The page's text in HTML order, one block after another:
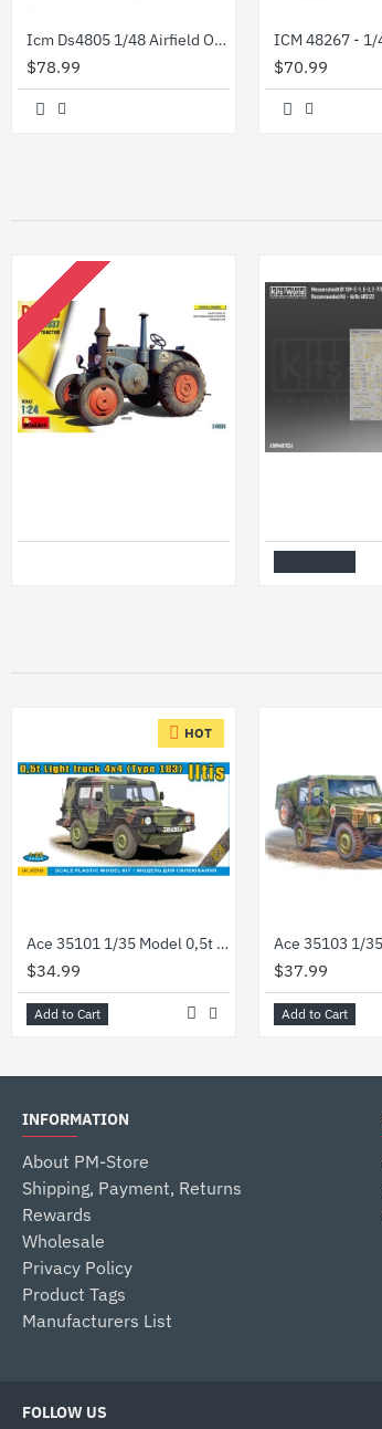
Icm Ds4805 1/48 Airfield Of The Luftwaffe Bomber Group
$78.99 $70.99
OUT OF STOCK
HOT
Ace 35101 1/35 Model 0,5t Light Truck 4x4 Iltis Volkswagen German Military
$34.99
Add to Cart
$37.99
Add to Cart
INFORMATION
About PM-Store
Shipping, Payment, Returns
Rewards
Wholesale
Privacy Policy
Product Tags
Manufacturers List
FOLLOW US